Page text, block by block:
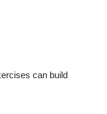
can build